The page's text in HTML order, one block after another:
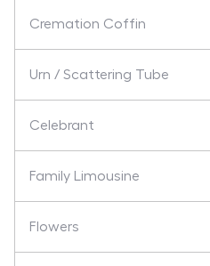
Cremation Coffin
Urn / Scattering Tube
Celebrant
Family Limousine
Flowers